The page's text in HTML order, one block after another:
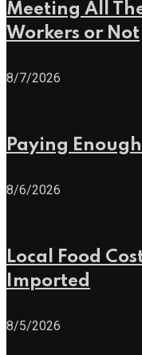
Meeting All
Workers or Not
8/7/2026
Paying
8/6/2026
Local Food
Imported
8/5/2026